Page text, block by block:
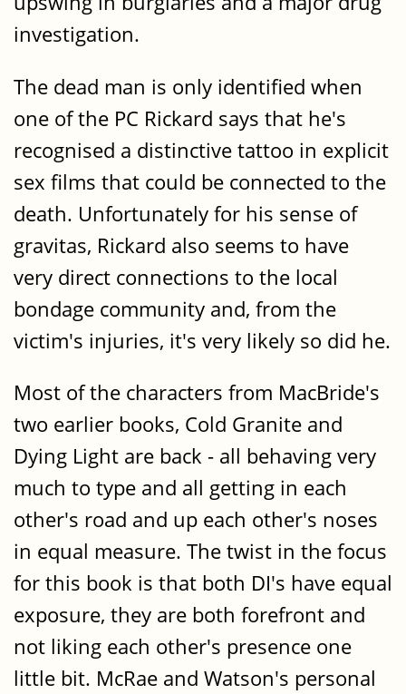
investigation.
The dead man is only identified when
one of the PC Rickard says that he's
recognised a distinctive tattoo in explicit
sex films that could be connected to the
death. Unfortunately for his sense of
gravitas, Rickard also seems to have
very direct connections to the local
bondage community and, from the
victim's injuries, it's very likely so did he.
Most of the characters from MacBride's
two earlier books, Cold Granite and
Dying Light are back - all behaving very
much to type and all getting in each
other's road and up each other's noses
in equal measure. The twist in the focus
for this book is that both DI's have equal
exposure, they are both forefront and
not liking each other's presence one
little bit. McRae and Watson's personal